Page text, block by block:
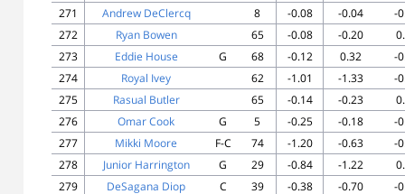
271
Andrew DeClercq 8 -0.08 -0.04
-
272
Ryan Bowen 65 -0.08 -0.20
273
Eddie House G 68 -0.12 0.32
-
274
Royal Ivey 62 -1.01 -1.33
-
275
Rasual Butler 65 -0.14 -0.23
276
Omar Cook G 5 -0.25 -0.18
-
277
Mikki Moore F-C 74 -1.20 -0.63
-
278
Junior Harrington G 29 -0.84 -1.22
279
DeSagana Diop C 39 -0.38 -0.70
-